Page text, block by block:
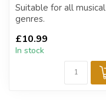
Suitable for all musical
genres.
£10.99
In stock